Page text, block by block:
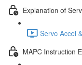
Explanation of
Servo Accel
MAPC Instruction